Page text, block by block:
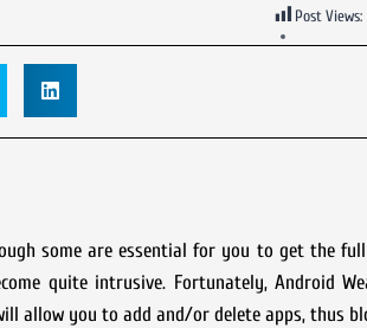
Post Views:
some are essential for you to get the full
quite intrusive. Fortunately, Android
allow you to add and/or delete apps, thus